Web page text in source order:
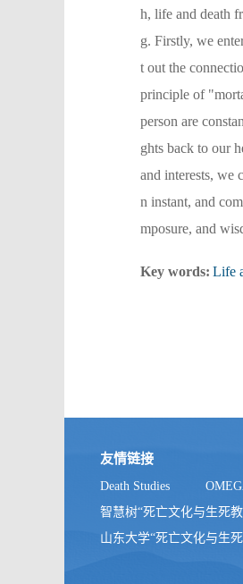
h, life and death
g. Firstly, we
t out the
principle of
person are
ghts back to our
and interests, we
n instant, and
mposure, and
Key words: Life
友情链接
Death Studies
智慧树“死亡文化与生死
山东大学“死亡文化与生